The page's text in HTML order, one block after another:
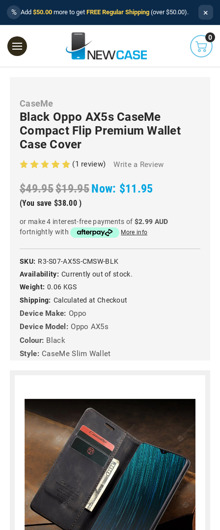
% Add $50.00 more to get FREE Regular Shipping (over $50.00). ×
0
CaseMe
Black Oppo AX5s CaseMe
Compact Flip Premium Wallet
Case Cover
(1 review) Write a Review
$49.95$19.95Now: $11.95
(You save $38.00 )
or make 4 interest-free payments of $2.99 AUD
fortnightly with
More info
SKU: R3-S07-AX5S-CMSW-BLK
Availability: Currently out of stock.
Weight: 0.06 KGS
Shipping: Calculated at Checkout
Device Make: Oppo
Device Model: Oppo AX5s
Colour: Black
Style: CaseMe Slim Wallet